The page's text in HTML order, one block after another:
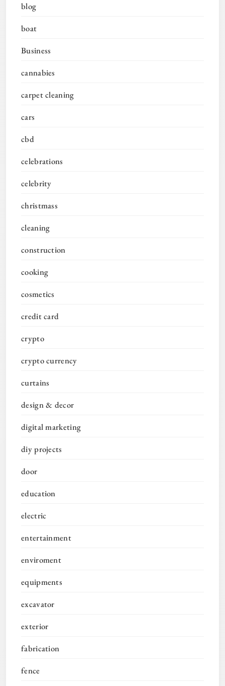
blog
boat
Business
cannabies
carpet cleaning
cars
cbd
celebrations
celebrity
christmass
cleaning
construction
cooking
cosmetics
credit card
crypto
crypto currency
curtains
design & decor
digital marketing
diy projects
door
education
electric
entertainment
enviroment
equipments
excavator
exterior
fabrication
fence